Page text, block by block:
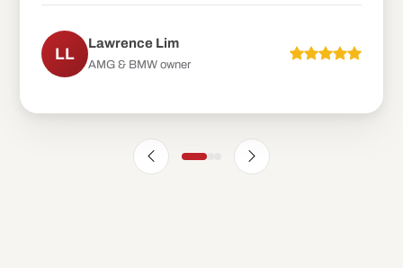
LL
Lawrence Lim
AMG & BMW owner